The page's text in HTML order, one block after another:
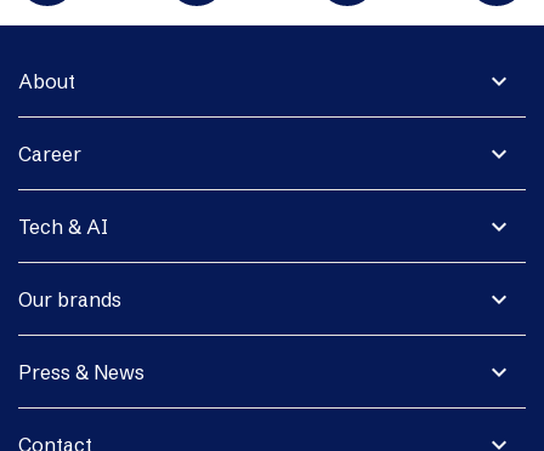
expand_more
About
expand_more
Career
expand_more
Tech & AI
expand_more
Our brands
expand_more
Press & News
expand_more
Contact